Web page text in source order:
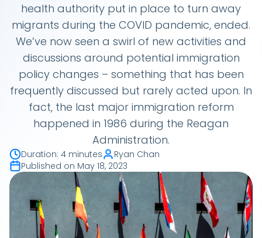
health authority put in place to turn away
migrants during the COVID pandemic, ended.
We’ve now seen a swirl of new activities and
discussions around potential immigration
policy changes – something that has been
frequently discussed but rarely acted upon. In
fact, the last major immigration reform
happened in 1986 during the Reagan
Administration.
Duration: 4 minutes
Ryan Chan
Published on May 18, 2023